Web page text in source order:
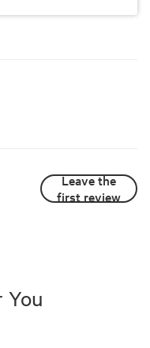
Leave the
first review
You